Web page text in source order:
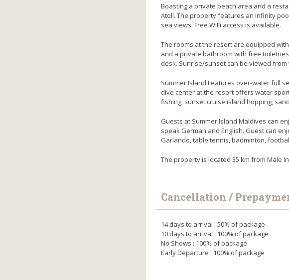
Boasting a private beach area and a
Atoll. The property features an infinity
sea views. Free WiFi access is available.
The rooms at the resort are equipped
and a private bathroom with free
desk. Sunrise/sunset can be viewed
Summer Island Features over-water full
dive center at the resort offers water
fishing, sunset cruise island hopping,
Guests at Summer Island Maldives can
speak German and English. Guest can
Garlando, table tennis, badminton,
The property is located 35 km from Male
Cancellation /
14 days to arrival : 50% of package
10 days to arrival : 100% of package
No Shows : 100% of package
Early Departure : 100% of package